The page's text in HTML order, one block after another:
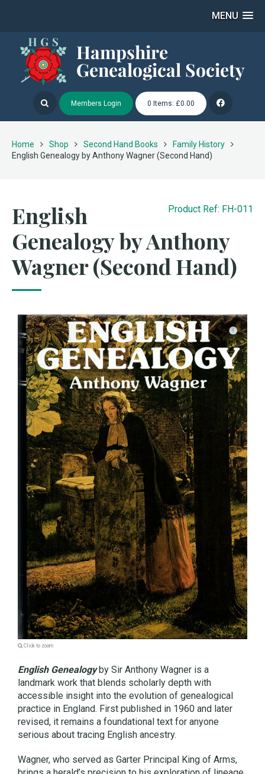
MENU
Members Login 0 Items: £0.00
Home Shop Second Hand Books
Family History
English Genealogy by Anthony Wagner (Second Hand)
Product Ref: FH-011
English
Genealogy by Anthony
Wagner (Second Hand)
Click to zoom
English Genealogyby Sir Anthony Wagner is a
landmark work that blends scholarly depth with
accessible insight into the evolution of genealogical
practice in England. First published in 1960 and later
revised, it remains a foundational text for anyone
serious about tracing English ancestry.
Wagner, who served as Garter Principal King of Arms,